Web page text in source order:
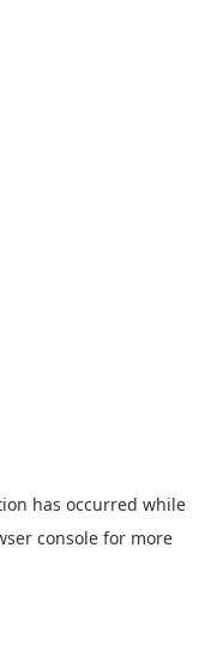
has occurred while
console for more